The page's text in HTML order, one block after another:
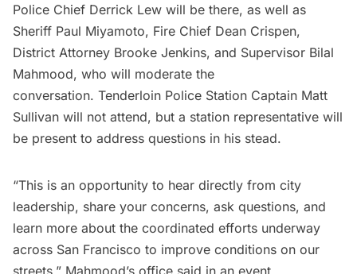
Police Chief Derrick Lew will be there, as well as
Sheriff Paul Miyamoto, Fire Chief Dean Crispen,
District Attorney Brooke Jenkins, and Supervisor Bilal
Mahmood, who will moderate the
conversation. Tenderloin Police Station Captain Matt
Sullivan will not attend, but a station representative will
be present to address questions in his stead.
“This is an opportunity to hear directly from city
leadership, share your concerns, ask questions, and
learn more about the coordinated efforts underway
across San Francisco to improve conditions on our
streets,” Mahmood’s office said in an event